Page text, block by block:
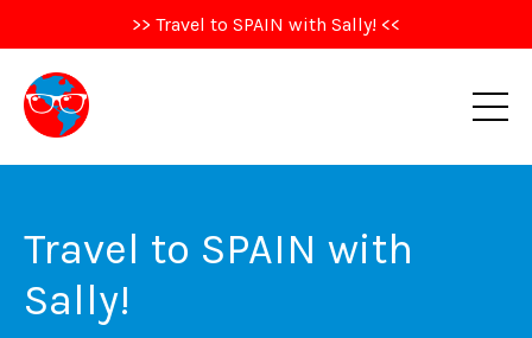
>> Travel to SPAIN with Sally! <<
Travel to SPAIN with
Sally!